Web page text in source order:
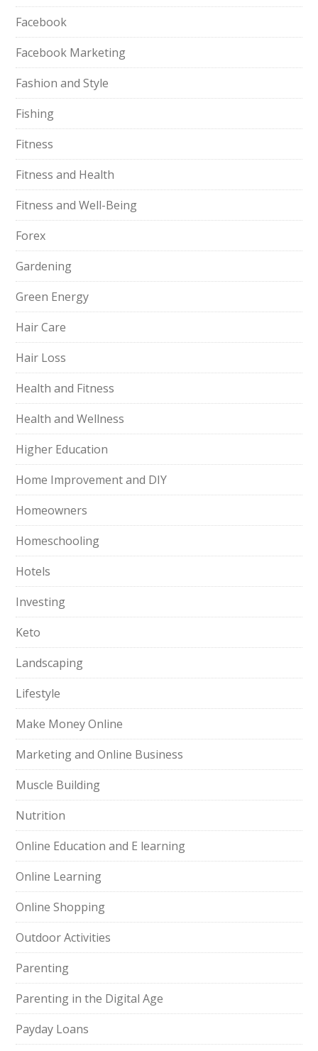
Facebook
Facebook Marketing
Fashion and Style
Fishing
Fitness
Fitness and Health
Fitness and Well-Being
Forex
Gardening
Green Energy
Hair Care
Hair Loss
Health and Fitness
Health and Wellness
Higher Education
Home Improvement and DIY
Homeowners
Homeschooling
Hotels
Investing
Keto
Landscaping
Lifestyle
Make Money Online
Marketing and Online Business
Muscle Building
Nutrition
Online Education and E learning
Online Learning
Online Shopping
Outdoor Activities
Parenting
Parenting in the Digital Age
Payday Loans